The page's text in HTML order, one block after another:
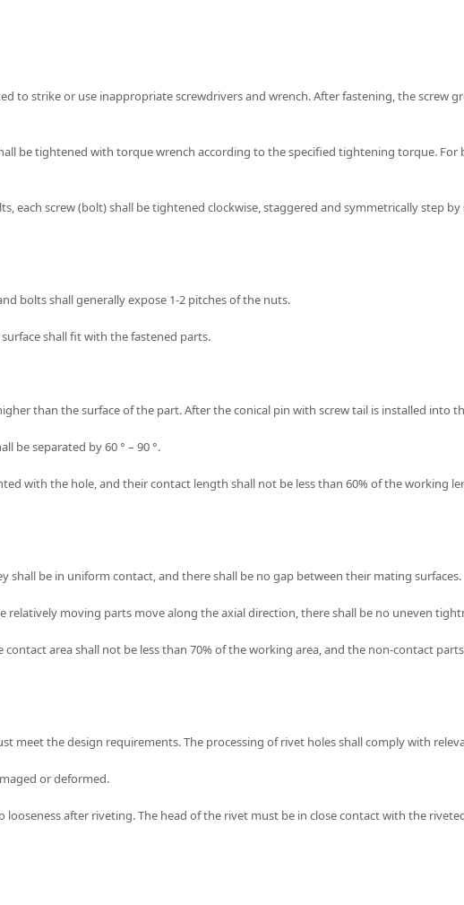
to strike or use inappropriate screwdrivers and wrench. After fastening, the screw
be tightened with torque wrench according to the specified tightening torque.
each screw (bolt) shall be tightened clockwise, staggered and symmetrically step
bolts shall generally expose 1-2 pitches of the nuts.
shall fit with the fastened parts.
than the surface of the part. After the conical pin with screw tail is installed into
be separated by 60 ° – 90 °.
with the hole, and their contact length shall not be less than 60% of the working
shall be in uniform contact, and there shall be no gap between their mating surfaces.
relatively moving parts move along the axial direction, there shall be no uneven
area shall not be less than 70% of the working area, and the non-contact
meet the design requirements. The processing of rivet holes shall comply with
or deformed.
looseness after riveting. The head of the rivet must be in close contact with the